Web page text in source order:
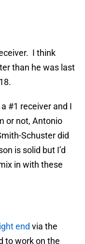
I think
than he was last
#1 receiver and I
or not, Antonio
Schuster did
is solid but I’d
in with these
end via the
to work on the